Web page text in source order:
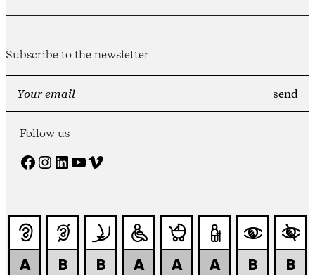
Subscribe to the newsletter
Follow us
Facebook Instagram LinkedIn YouTube Vimeo